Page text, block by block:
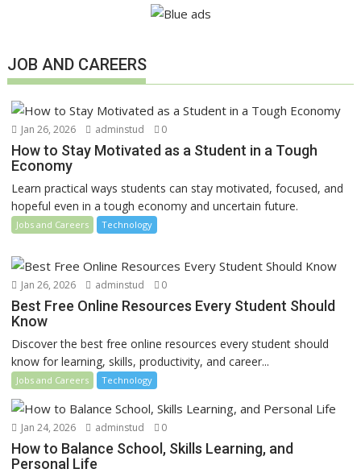
JOB AND CAREERS
Jan 26, 2026 adminstud 0
How to Stay Motivated as a Student in a Tough
Economy
Learn practical ways students can stay motivated, focused, and
hopeful even in a tough economy and uncertain future.
Jobs and Careers Technology
Jan 26, 2026 adminstud 0
Best Free Online Resources Every Student Should
Know
Discover the best free online resources every student should
know for learning, skills, productivity, and career...
Jobs and Careers Technology
Jan 24, 2026 adminstud 0
How to Balance School, Skills Learning, and
Personal Life